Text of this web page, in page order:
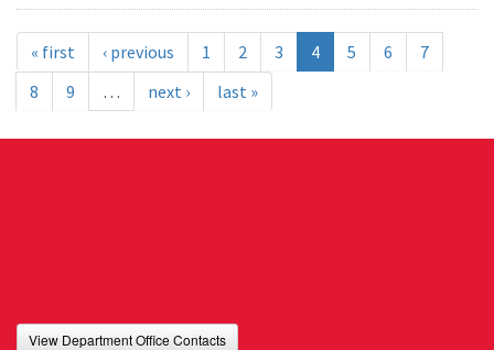
« first ‹ previous 1 2 3 4 5 6
7
8
9 … next › last »
View Department Office Contacts